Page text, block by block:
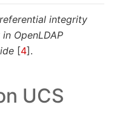
referential integrity
OpenLDAP
[4] .
UCS